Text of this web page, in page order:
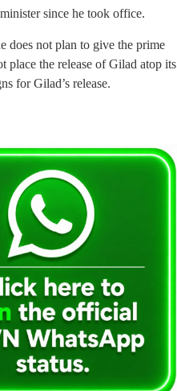
since he took office.
does not plan to give the prime
place the release of Gilad atop its
for Gilad’s release.